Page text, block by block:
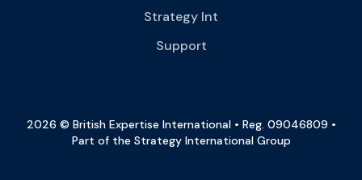
Strategy Int
Support
2026 © British Expertise International • Reg. 09046809 •
Part of the Strategy International Group